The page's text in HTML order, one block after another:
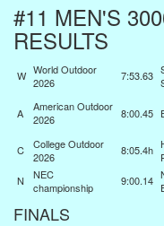
#11 MEN'S
RESULTS
W World Outdoor
2026
7:53.63
A
American Outdoor
2026
8:00.45
C
College Outdoor
2026
8:05.4h
N
NEC
championship
9:00.14
FINALS